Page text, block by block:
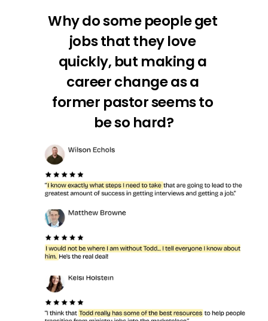
Why do some people get
jobs that they love
quickly, but making a
career change as a
former pastor seems to
be so hard?